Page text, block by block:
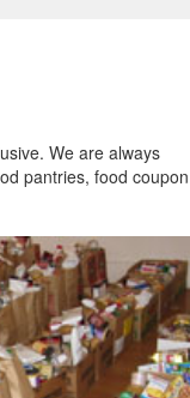
We are always
pantries, food coupon